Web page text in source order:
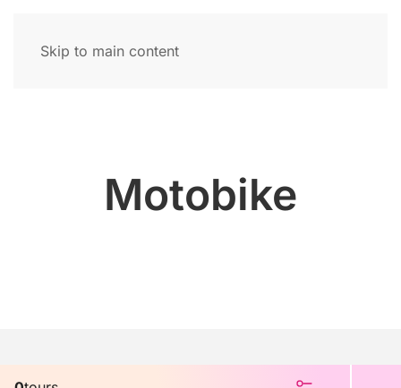
Skip to main content
Motobike